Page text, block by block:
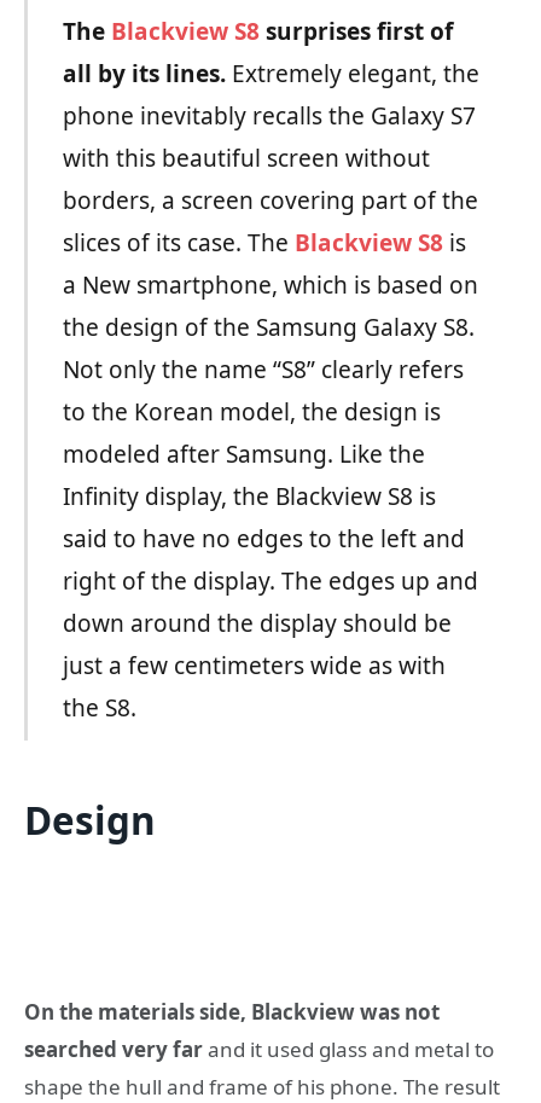
The Blackview S8surprises first of
all by its lines.Extremely elegant, the
phone inevitably recalls the Galaxy S7
with this beautiful screen without
borders, a screen covering part of the
slices of its case. The Blackview S8is
a New smartphone, which is based on
the design of the Samsung Galaxy S8.
Not only the name “S8” clearly refers
to the Korean model, the design is
modeled after Samsung. Like the
Infinity display, the Blackview S8 is
said to have no edges to the left and
right of the display. The edges up and
down around the display should be
just a few centimeters wide as with
the S8.
Design
On the materials side, Blackview was not
searched very farand it used glass and metal to
shape the hull and frame of his phone. The result